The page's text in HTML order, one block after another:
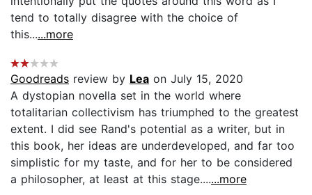
tend to totally disagree with the choice of
this......more
Goodreads review by Lea on July 15, 2020
A dystopian novella set in the world where
totalitarian collectivism has triumphed to the greatest
extent. I did see Rand's potential as a writer, but in
this book, her ideas are underdeveloped, and far too
simplistic for my taste, and for her to be considered
a philosopher, at least at this stage.......more